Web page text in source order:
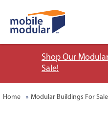
Shop Our
Sale!
Home Modular Buildings For Sale